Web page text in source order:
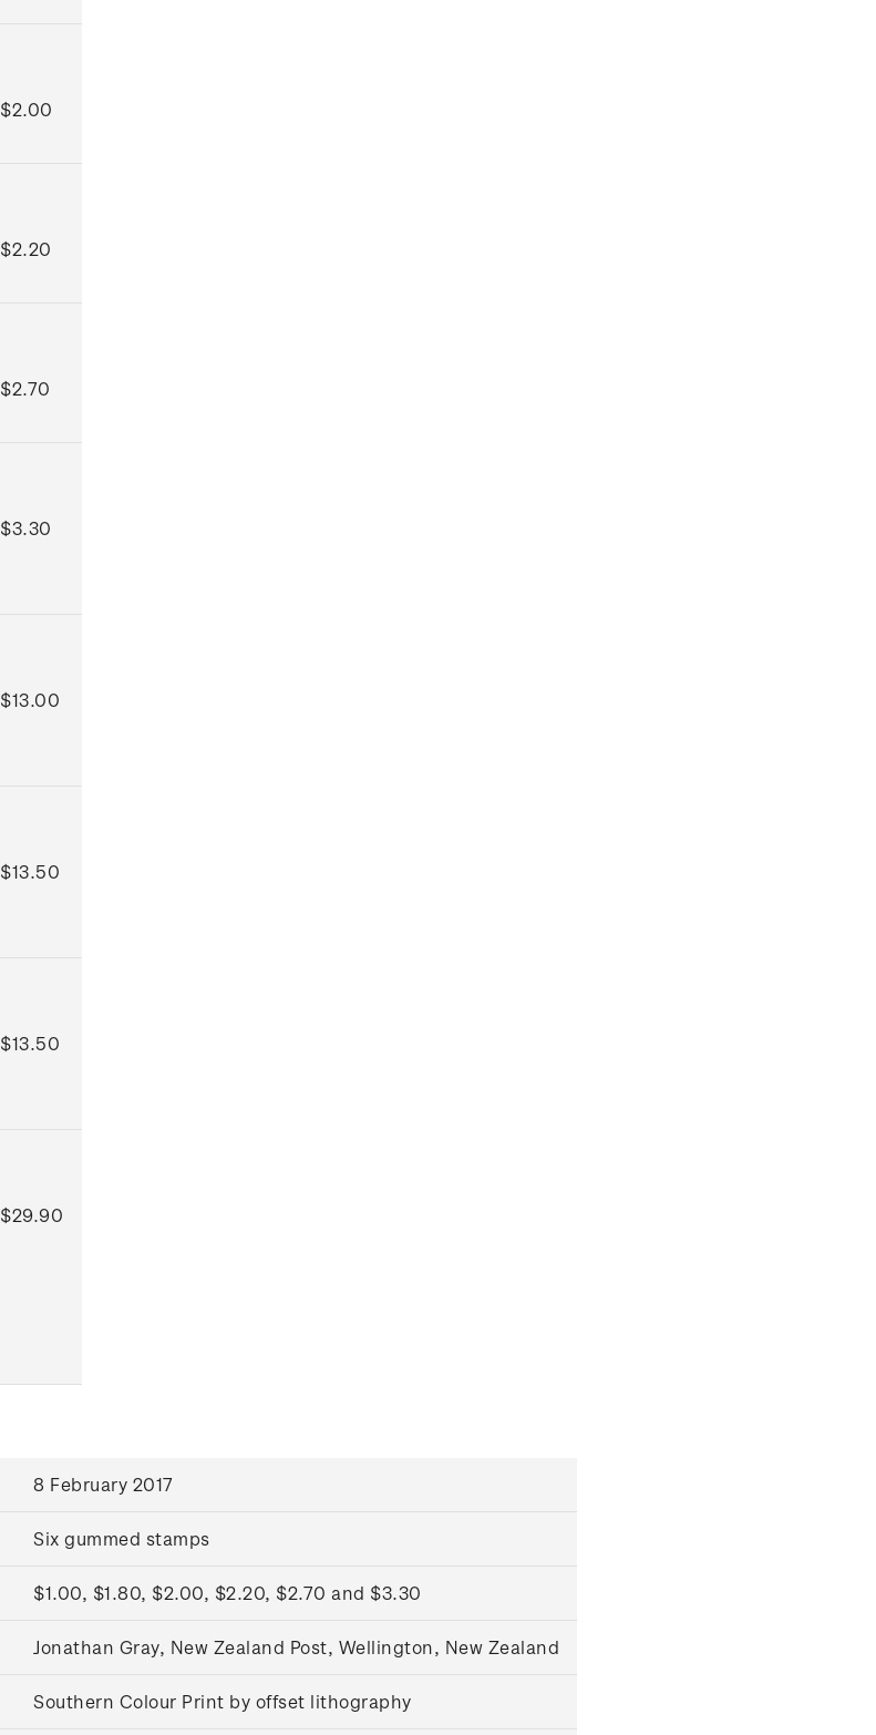
$2.00
$2.20
$2.70
$3.30
$13.00
$13.50
$13.50
$29.90
8 February 2017
Six gummed stamps
$1.00, $1.80, $2.00, $2.20, $2.70 and $3.30
Jonathan Gray, New Zealand Post, Wellington, New Zealand
Southern Colour Print by offset lithography